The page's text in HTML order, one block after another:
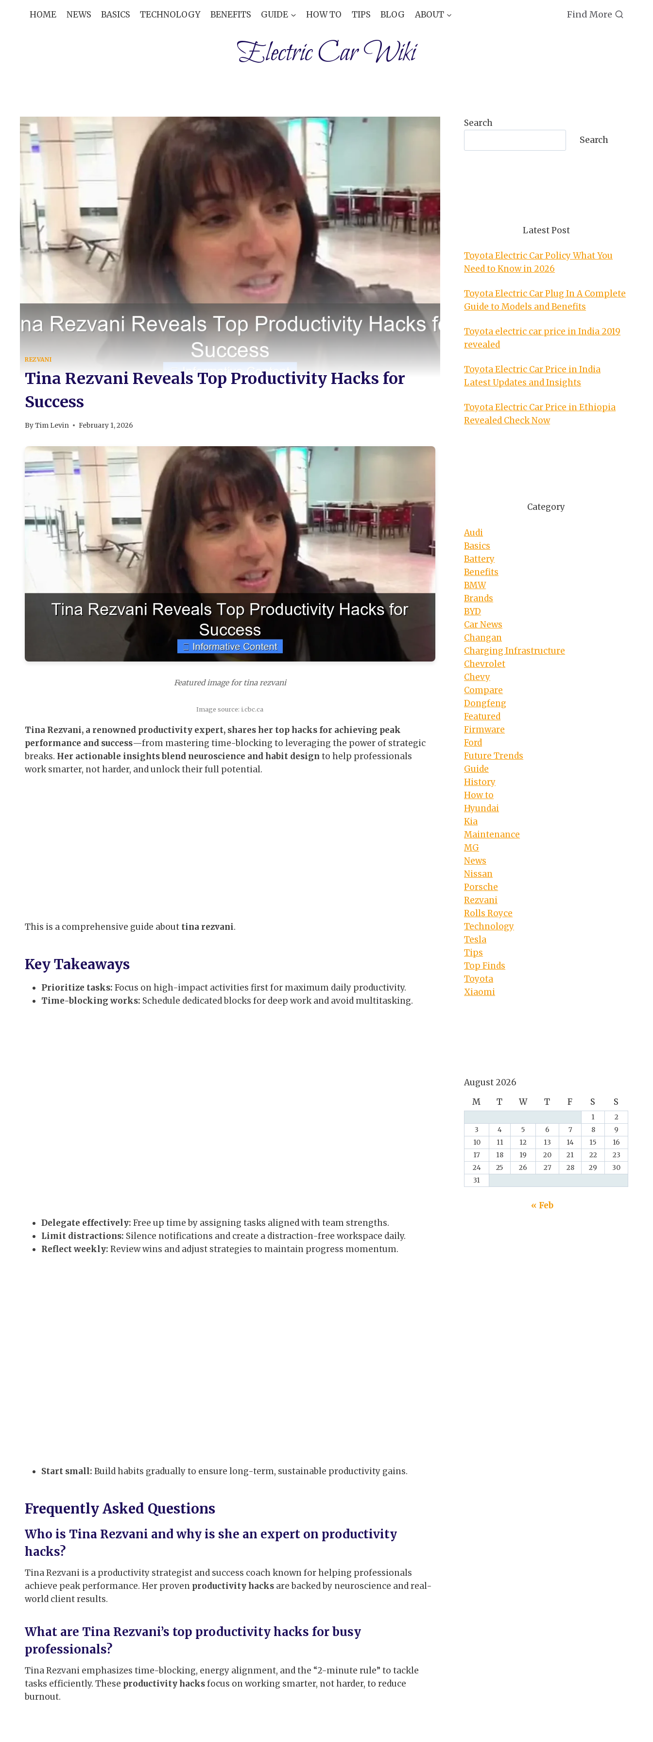
HOME NEWS BASICS TECHNOLOGY BENEFITS GUIDE HOW TO TIPS BLOG ABOUT Find More
Electric Car Wiki
REZVANI
Tina Rezvani Reveals Top Productivity Hacks for
Success
ByTim Levin February 1, 2026
Featured image for tina rezvani
Image source: i.cbc.ca
Tina Rezvani, a renowned productivity expert, shares her top hacks for achieving peak
performance and success—from mastering time-blocking to leveraging the power of strategic
breaks. Her actionable insights blend neuroscience and habit design to help professionals
work smarter, not harder, and unlock their full potential.
This is a comprehensive guide about tina rezvani.
Key Takeaways
Prioritize tasks: Focus on high-impact activities first for maximum daily productivity.
Time-blocking works: Schedule dedicated blocks for deep work and avoid multitasking.
Delegate effectively: Free up time by assigning tasks aligned with team strengths.
Limit distractions: Silence notifications and create a distraction-free workspace daily.
Reflect weekly: Review wins and adjust strategies to maintain progress momentum.
Start small: Build habits gradually to ensure long-term, sustainable productivity gains.
Frequently Asked Questions
Who is Tina Rezvani and why is she an expert on productivity
hacks?
Tina Rezvani is a productivity strategist and success coach known for helping professionals
achieve peak performance. Her proven productivity hacks are backed by neuroscience and real-
world client results.
What are Tina Rezvani’s top productivity hacks for busy
professionals?
Tina Rezvani emphasizes time-blocking, energy alignment, and the “2-minute rule” to tackle
tasks efficiently. These productivity hacksfocus on working smarter, not harder, to reduce
burnout.
Search
Search
Latest Post
Toyota Electric Car Policy What You
Need to Know in 2026
Toyota Electric Car Plug In A Complete
Guide to Models and Benefits
Toyota electric car price in India 2019
revealed
Toyota Electric Car Price in India
Latest Updates and Insights
Toyota Electric Car Price in Ethiopia
Revealed Check Now
Category
Audi
Basics
Battery
Benefits
BMW
Brands
BYD
Car News
Changan
Charging Infrastructure
Chevrolet
Chevy
Compare
Dongfeng
Featured
Firmware
Ford
Future Trends
Guide
History
How to
Hyundai
Kia
Maintenance
MG
News
Nissan
Porsche
Rezvani
Rolls Royce
Technology
Tesla
Tips
Top Finds
Toyota
Xiaomi
August 2026
M
T W T F S S
1
2
3
4 5 6 7 8
9
10
11 12 13 14 15
16
17
18 19 20 21 22
23
24
25 26 27 28 29
30
31
« Feb